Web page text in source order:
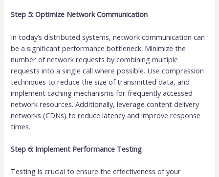
Step 5: Optimize Network Communication
In today’s distributed systems, network communication can
be a significant performance bottleneck. Minimize the
number of network requests by combining multiple
requests into a single call where possible. Use compression
techniques to reduce the size of transmitted data, and
implement caching mechanisms for frequently accessed
network resources. Additionally, leverage content delivery
networks (CDNs) to reduce latency and improve response
times.
Step 6: Implement Performance Testing
Testing is crucial to ensure the effectiveness of your